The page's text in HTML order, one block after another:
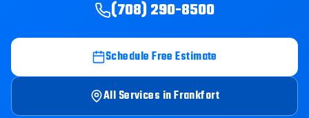
(708) 290-8500
Schedule Free Estimate
All Services inFrankfort